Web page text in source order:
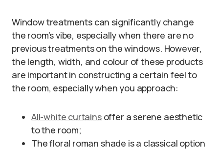
Window treatments can significantly change
the room’s vibe, especially when there are no
previous treatments on the windows. However,
the length, width, and colour of these products
are important in constructing a certain feel to
the room, especially when you approach:
All-white curtainsoffer a serene aesthetic
to the room;
The floral roman shade is a classical option